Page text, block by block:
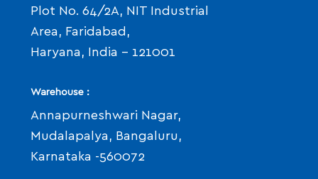
Plot No. 64/2A, NIT Industrial
Area, Faridabad,
Haryana, India - 121001
Warehouse :
Annapurneshwari Nagar,
Mudalapalya, Bangaluru,
Karnataka -560072